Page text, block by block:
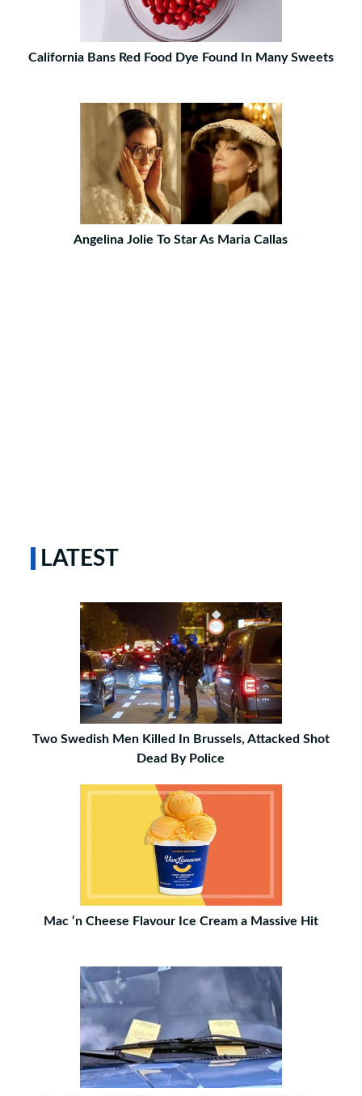
California Bans Red Food Dye Found In Many Sweets
Angelina Jolie To Star As Maria Callas
LATEST
Two Swedish Men Killed In Brussels, Attacked Shot
Dead By Police
Mac ‘n Cheese Flavour Ice Cream a Massive Hit